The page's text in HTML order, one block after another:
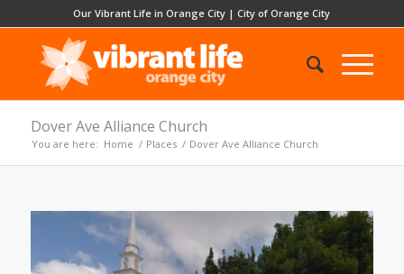
Our Vibrant Life in Orange City |City of Orange City
Dover Ave Alliance Church
You are here: Home / Places / Dover Ave Alliance Church